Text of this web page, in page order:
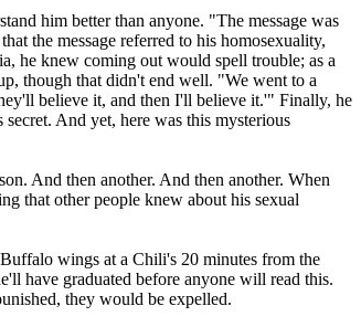
him better than anyone. "The message was
the message referred to his homosexuality,
he knew coming out would spell trouble; as a
though that didn't end well. "We went to a
believe it, and then I'll believe it.'" Finally, he
And yet, here was this mysterious
And then another. And then another. When
that other people knew about his sexual
wings at a Chili's 20 minutes from the
have graduated before anyone will read this.
they would be expelled.